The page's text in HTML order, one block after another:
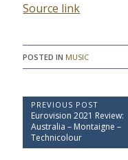
Source link
POSTED IN MUSIC
P
o
s
PREVIOUS POST
P
r
e
v
Eurovision 2021 Review:
Australia – Montaigne –
Technicolour